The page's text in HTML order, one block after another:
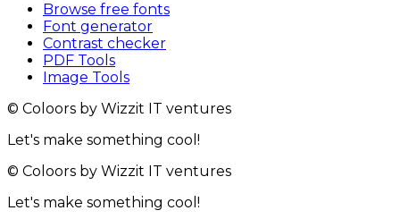
Browse free fonts
Font generator
Contrast checker
PDF Tools
Image Tools
© Coloors by Wizzit IT ventures
Let's make something cool!
© Coloors by Wizzit IT ventures
Let's make something cool!